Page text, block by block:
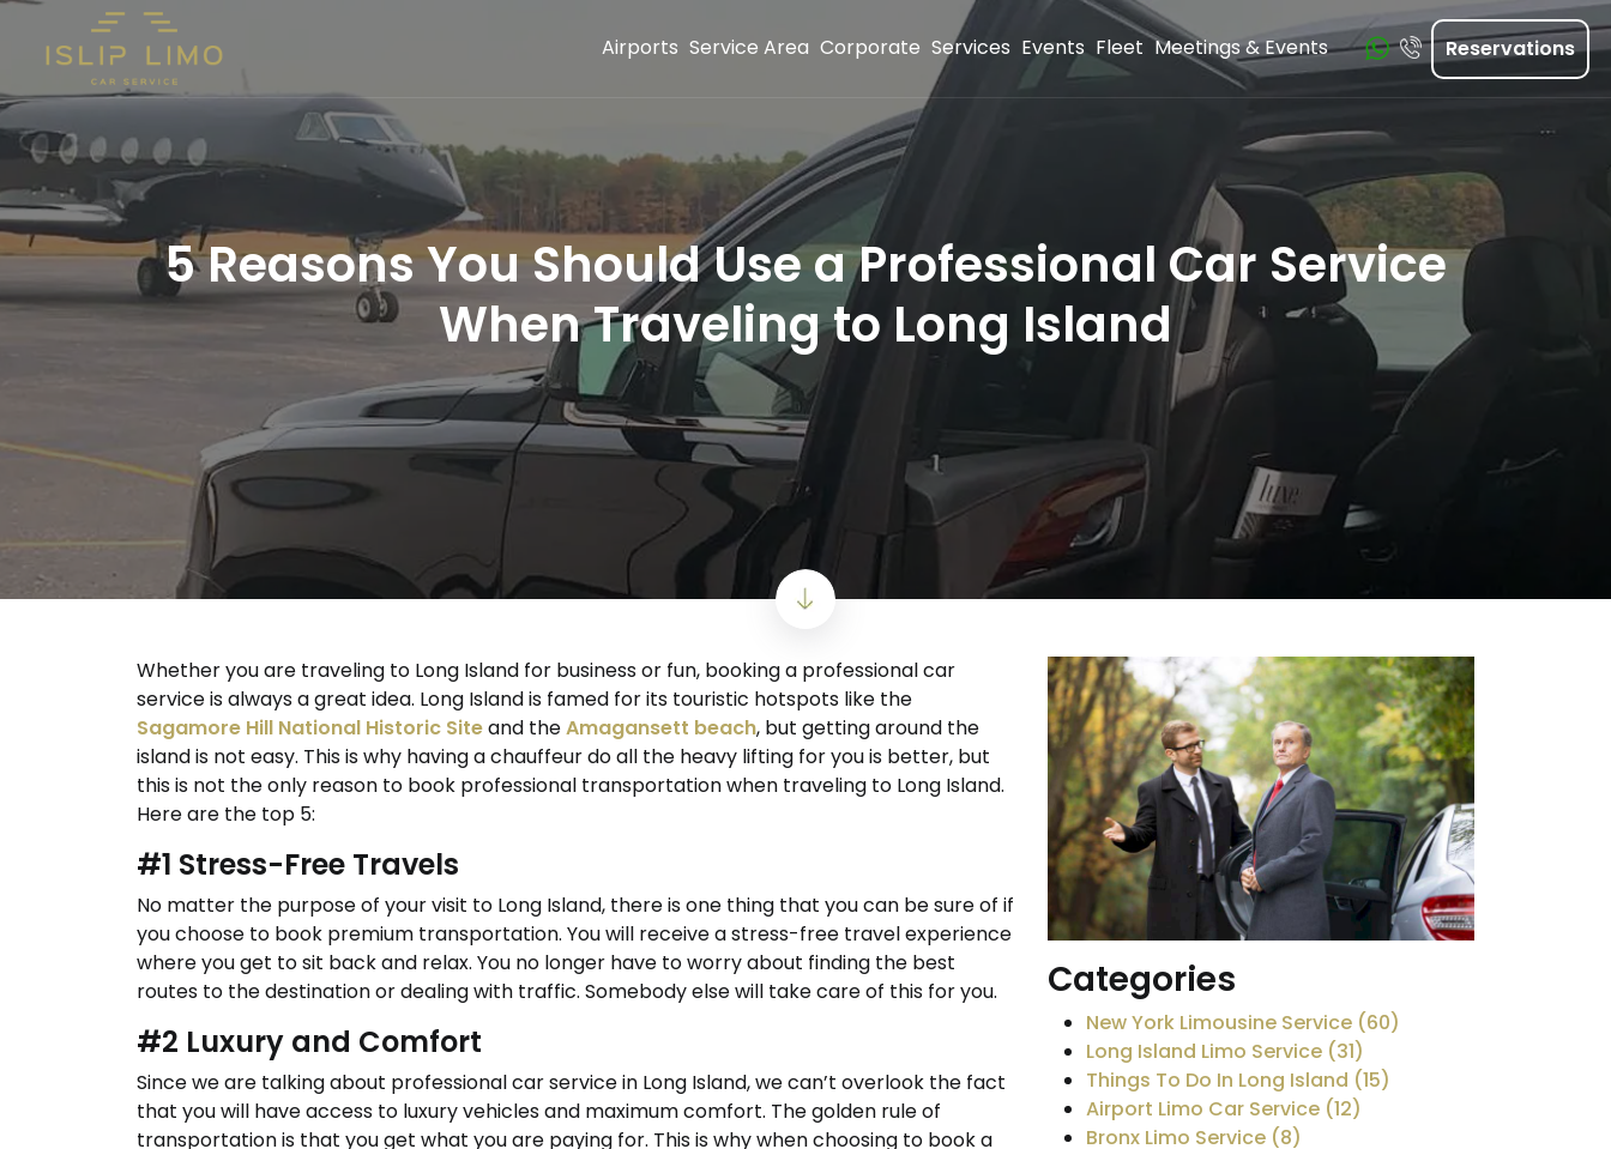
Airports Service Area Corporate Services Events Fleet Meetings & Events Reservations
5 Reasons You Should Use a Professional Car Service
When Traveling to Long Island
Whether you are traveling to Long Island for business or fun, booking a professional car
service is always a great idea. Long Island is famed for its touristic hotspots like the
Sagamore Hill National Historic Siteand theAmagansett beach, but getting around the
island is not easy. This is why having a chauffeur do all the heavy lifting for you is better, but
this is not the only reason to book professional transportation when traveling to Long Island.
Here are the top 5:
#1 Stress-Free Travels
No matter the purpose of your visit to Long Island, there is one thing that you can be sure of if
you choose to book premium transportation. You will receive a stress-free travel experience
where you get to sit back and relax. You no longer have to worry about finding the best
routes to the destination or dealing with traffic. Somebody else will take care of this for you.
#2 Luxury and Comfort
Since we are talking about professional car service in Long Island, we can’t overlook the fact
that you will have access to luxury vehicles and maximum comfort. The golden rule of
transportation is that you get what you are paying for. This is why when choosing to book a
Categories
New York Limousine Service (60)
Long Island Limo Service (31)
Things To Do In Long Island (15)
Airport Limo Car Service (12)
Bronx Limo Service (8)